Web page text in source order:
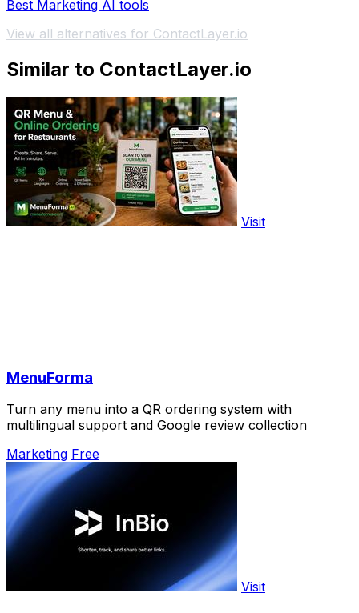
Best Marketing AI tools
View all alternatives for ContactLayer.io
Similar to ContactLayer.io
Visit
MenuForma
Turn any menu into a QR ordering system with
multilingual support and Google review collection
Marketing Free
Visit